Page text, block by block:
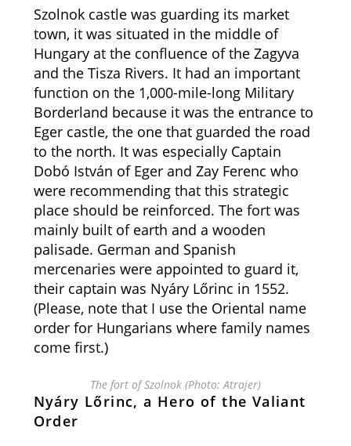
Szolnok castle was guarding its market
town, it was situated in the middle of
Hungary at the confluence of the Zagyva
and the Tisza Rivers. It had an important
function on the 1,000-mile-long Military
Borderland because it was the entrance to
Eger castle, the one that guarded the road
to the north. It was especially Captain
Dobó István of Eger and Zay Ferenc who
were recommending that this strategic
place should be reinforced. The fort was
mainly built of earth and a wooden
palisade. German and Spanish
mercenaries were appointed to guard it,
their captain was Nyáry Lőrinc in 1552.
(Please, note that I use the Oriental name
order for Hungarians where family names
come first.)
The fort of Szolnok (Photo: Atrajer)
Nyáry Lőrinc, a Hero of the Valiant
Order